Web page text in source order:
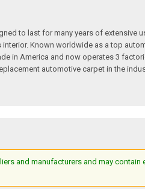
to last for many years of extensive
Known worldwide as a top
in America and now operates 3
automotive carpet in the
and manufacturers and may